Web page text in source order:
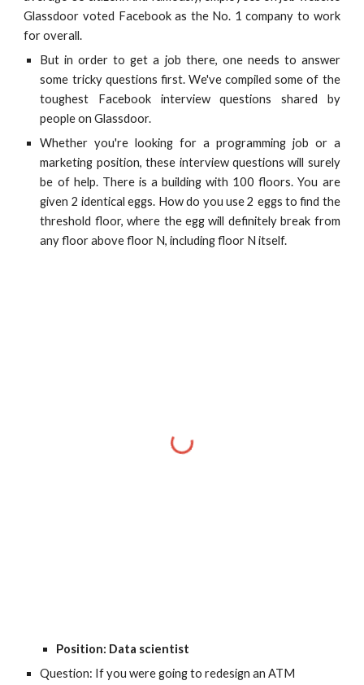
Glassdoor voted Facebook as the No. 1 company to work
for overall.
But in order to get a job there, one needs to answer
some tricky questions first. We've compiled some of the
toughest Facebook interview questions shared by
people on Glassdoor.
Whether you're looking for a programming job or a
marketing position, these interview questions will surely
be of help. There is a building with 100 floors. You are
given 2 identical eggs. How do you use 2 eggs to find the
threshold floor, where the egg will definitely break from
any floor above floor N, including floor N itself.
Position: Data scientist
Question: If you were going to redesign an ATM